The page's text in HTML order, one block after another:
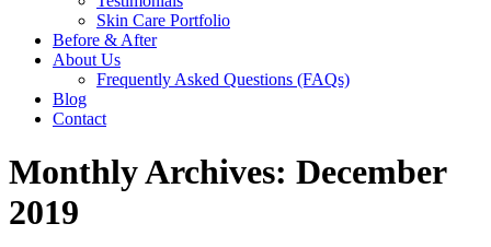
Skin Care Portfolio
Before & After
About Us
Frequently Asked Questions (FAQs)
Blog
Contact
Monthly Archives: December
2019